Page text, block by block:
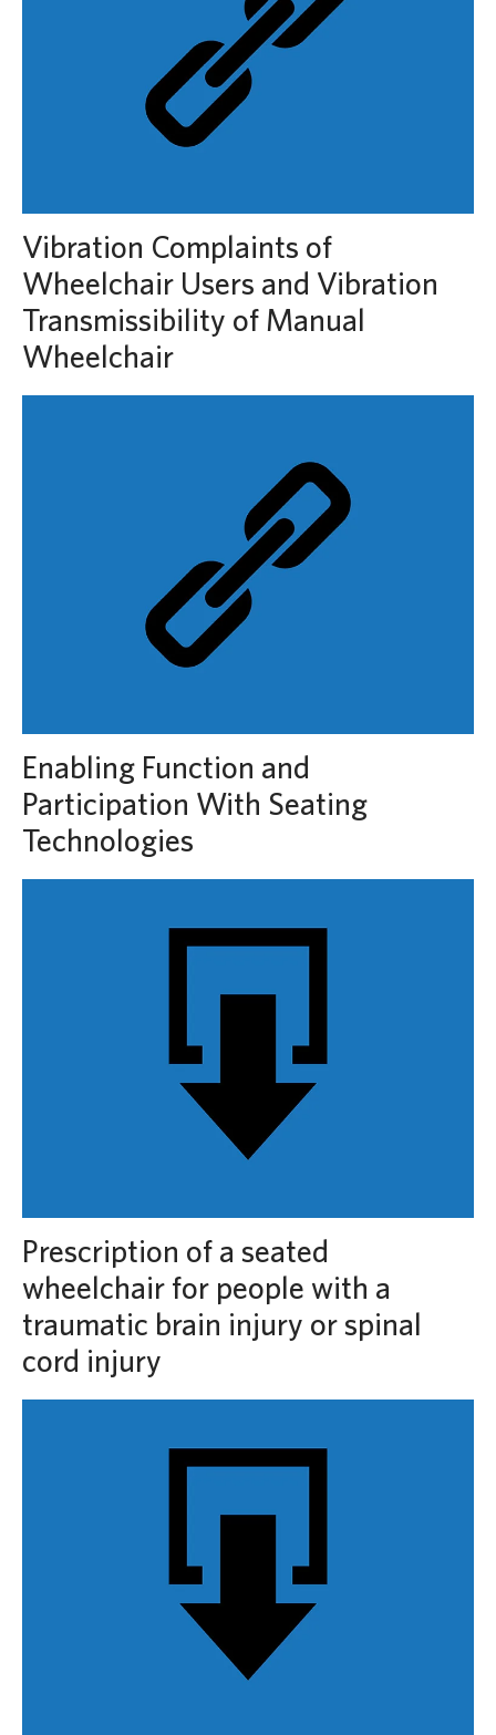
Vibration Complaints of
Wheelchair Users and Vibration
Transmissibility of Manual
Wheelchair
Enabling Function and
Participation With Seating
Technologies
Prescription of a seated
wheelchair for people with a
traumatic brain injury or spinal
cord injury